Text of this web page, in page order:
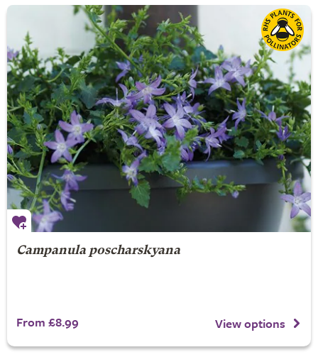
Campanula poscharskyana
From £8.99 View options